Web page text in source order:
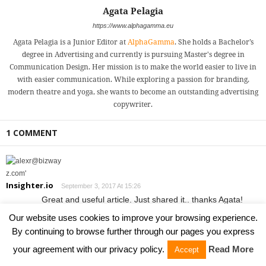
Agata Pelagia
https://www.alphagamma.eu
Agata Pelagia is a Junior Editor atAlphaGamma. She holds a Bachelor’s
degree in Advertising and currently is pursuing Master's degree in
Communication Design. Her mission is to make the world easier to live in
with easier communication. While exploring a passion for branding,
modern theatre and yoga, she wants to become an outstanding advertising
copywriter.
1 COMMENT
Insighter.io September 3, 2017 At 15:26
Great and useful article. Just shared it.. thanks Agata!
I believe
http://Insighter.io
could be a great addition under
“Sales and traction”. Basically Insighter enables you to
add a call-to-action to any link/article you share. It’s an
effective bootstrapping marketing hack and it’s free.
Our website uses cookies to improve your browsing experience.
By continuing to browse further through our pages you express
your agreement with our privacy policy.
Accept Read More